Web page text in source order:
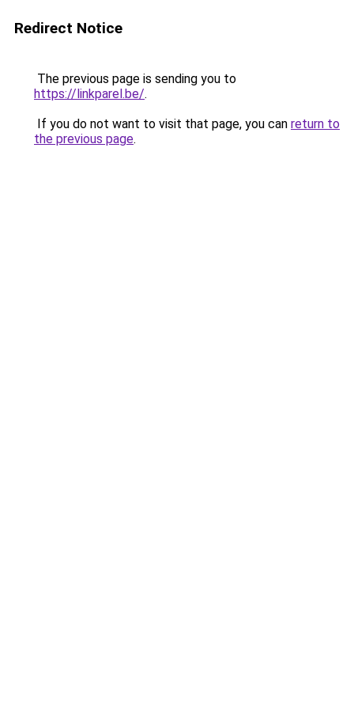
Redirect Notice
The previous page is sending you to
https://linkparel.be/.
If you do not want to visit that page, you can return to
the previous page.